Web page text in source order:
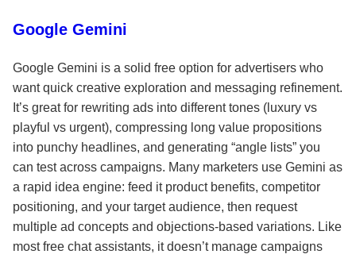
Google Gemini
Google Gemini is a solid free option for advertisers who
want quick creative exploration and messaging refinement.
It’s great for rewriting ads into different tones (luxury vs
playful vs urgent), compressing long value propositions
into punchy headlines, and generating “angle lists” you
can test across campaigns. Many marketers use Gemini as
a rapid idea engine: feed it product benefits, competitor
positioning, and your target audience, then request
multiple ad concepts and objections-based variations. Like
most free chat assistants, it doesn’t manage campaigns